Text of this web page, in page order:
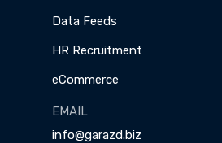
Data Feeds
HR Recruitment
eCommerce
EMAIL
info@garazd.biz